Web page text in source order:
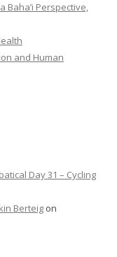
Baha’i Perspective,
and Human
Day 31 – Cycling
Berteig on